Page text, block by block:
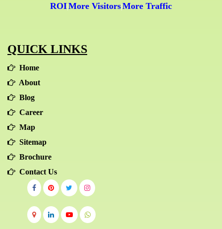
ROI|More Visitors|More Traffic
QUICK LINKS
Home
About
Blog
Career
Map
Sitemap
Brochure
Contact Us